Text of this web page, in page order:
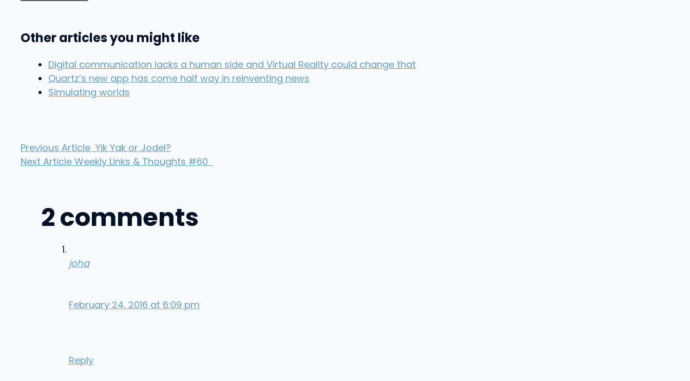
Other articles you might like
Digital communication lacks a human side and Virtual Reality could change that
Quartz’s new app has come half way in reinventing news
Simulating worlds
Previous Article Yik Yak or Jodel?
Next Article Weekly Links & Thoughts #60
2 comments
joha
February 24, 2016 at 6:09 pm
Reply